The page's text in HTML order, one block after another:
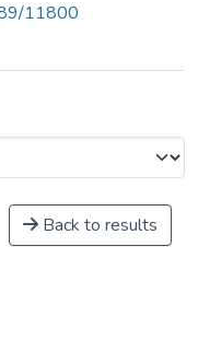
11800
Back to results